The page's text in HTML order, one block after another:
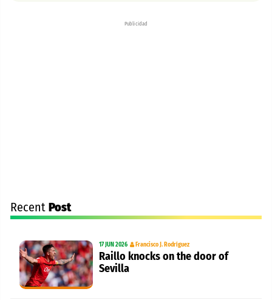
Publicidad
Recent Post
17 JUN 2026 Francisco J. Rodríguez
Raillo knocks on the door of
Sevilla